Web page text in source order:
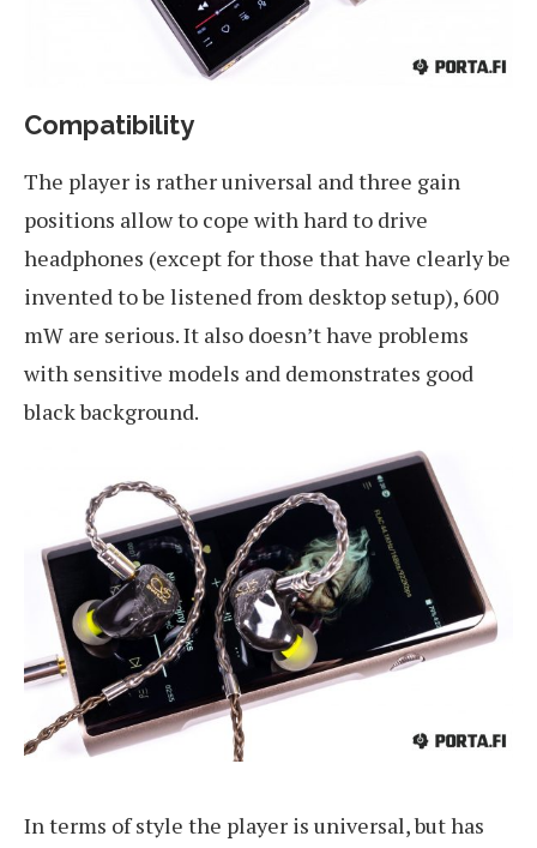
Compatibility
The player is rather universal and three gain
positions allow to cope with hard to drive
headphones (except for those that have clearly be
invented to be listened from desktop setup), 600
mW are serious. It also doesn’t have problems
with sensitive models and demonstrates good
black background.
In terms of style the player is universal, but has